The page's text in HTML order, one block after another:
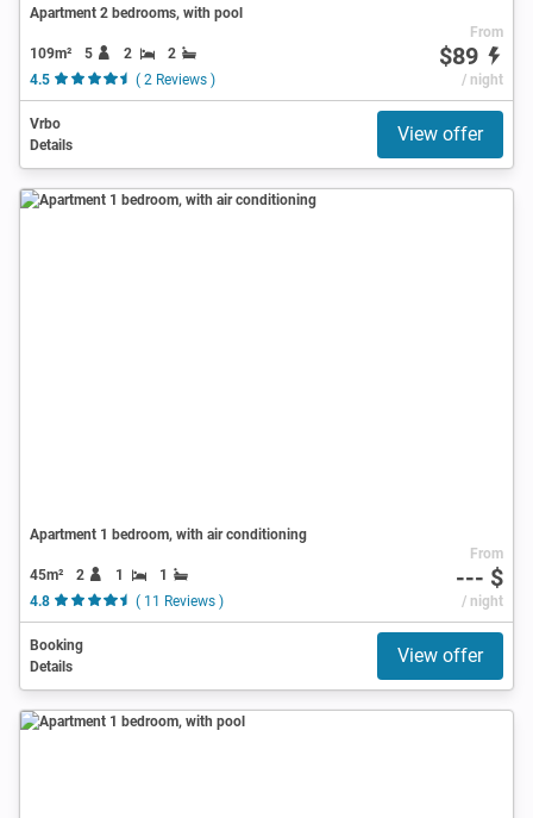
Apartment 2 bedrooms, with pool
109m² 5 2
2
4.5
( 2 Reviews )
From
$89
/ night
Vrbo
Details
View offer
Apartment 1 bedroom, with air conditioning
45m² 2 1
1
4.8
( 11 Reviews )
From
--- $
/ night
Booking
Details
View offer